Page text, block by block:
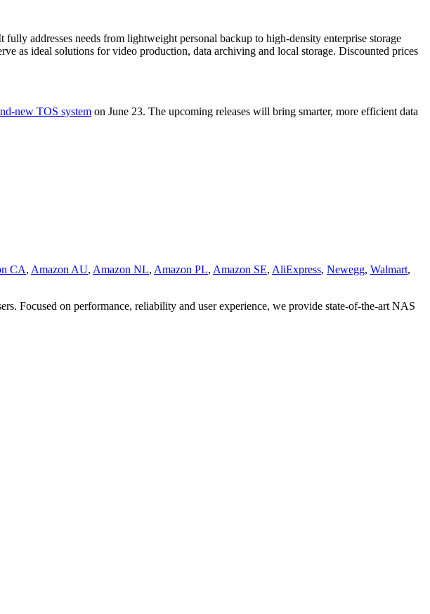
addresses needs from lightweight personal backup to high-density enterprise storage
as ideal solutions for video production, data archiving and local storage. Discounted prices
new TOS system on June 23. The upcoming releases will bring smarter, more efficient data
CA, Amazon AU, Amazon NL, Amazon PL, Amazon SE, AliExpress, Newegg, Walmart,
Focused on performance, reliability and user experience, we provide state-of-the-art NAS